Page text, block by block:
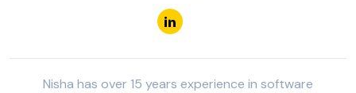
Nisha has over 15 years experience in software